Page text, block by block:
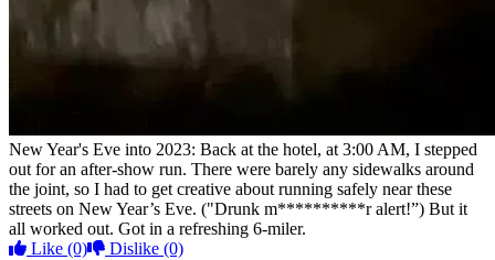
New Year's Eve into 2023: Back at the hotel, at 3:00 AM, I stepped
out for an after-show run. There were barely any sidewalks around
the joint, so I had to get creative about running safely near these
streets on New Year’s Eve. ("Drunk m**********r alert!”) But it
all worked out. Got in a refreshing 6-miler.
Like (0) Dislike (0)